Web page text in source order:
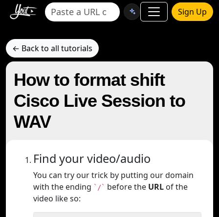
Sign Up
← Back to all tutorials
How to format shift
Cisco Live Session to
WAV
Find your video/audio
You can try our trick by putting our domain
with the ending `/` before the URL of the
video like so: